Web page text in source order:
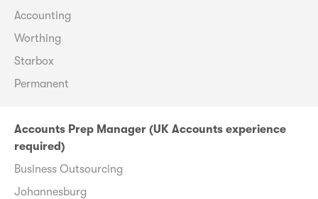
Accounting
Worthing
Starbox
Permanent
Accounts Prep Manager (UK Accounts experience
required)
Business Outsourcing
Johannesburg